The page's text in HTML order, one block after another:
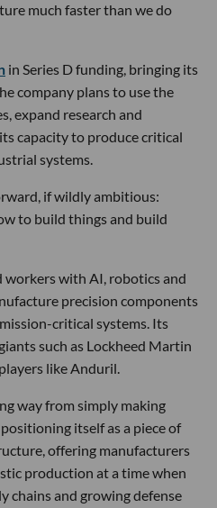
much faster than we do
in Series D funding, bringing its
company plans to use the
expand research and
capacity to produce critical
systems.
if wildly ambitious:
to build things and build
workers with AI, robotics and
precision components
critical systems. Its
such as Lockheed Martin
like Anduril.
way from simply making
itself as a piece of
offering manufacturers
production at a time when
chains and growing defense